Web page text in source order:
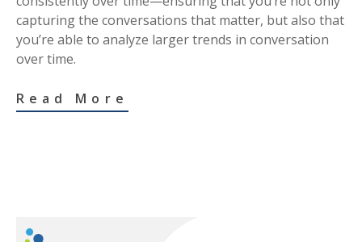
capturing the conversations that matter, but also that
you’re able to analyze larger trends in conversation
over time.
Read More